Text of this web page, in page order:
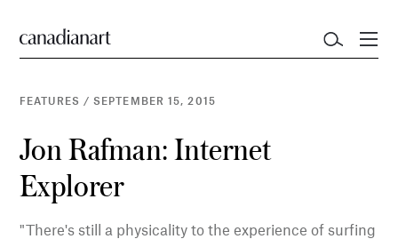
FEATURES /SEPTEMBER 15, 2015
Jon Rafman: Internet
Explorer
"There's still a physicality to the experience of surfing